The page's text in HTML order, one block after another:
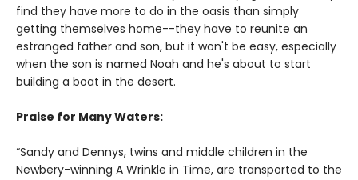
find they have more to do in the oasis than simply
getting themselves home--they have to reunite an
estranged father and son, but it won't be easy, especially
when the son is named Noah and he's about to start
building a boat in the desert.
Praise for Many Waters:
“Sandy and Dennys, twins and middle children in the
Newbery-winning A Wrinkle in Time, are transported to the